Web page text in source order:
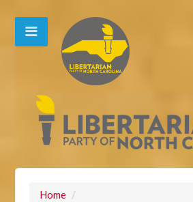
Home /